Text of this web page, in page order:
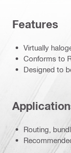
Features
Virtually
Conforms to
Designed to
Routing,